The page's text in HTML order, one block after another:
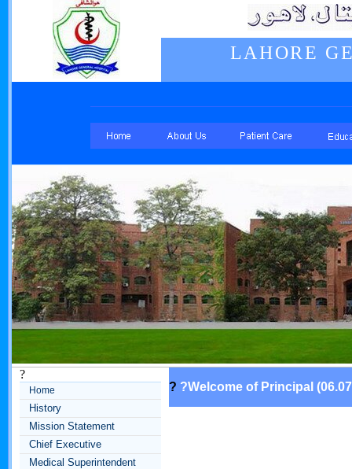
LAHORE
?
Home
History
Mission Statement
Chief Executive
Medical Superintendent
? ?Welcome of Principal